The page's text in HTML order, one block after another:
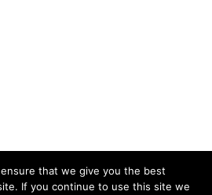
that we give you the best
If you continue to use this site we